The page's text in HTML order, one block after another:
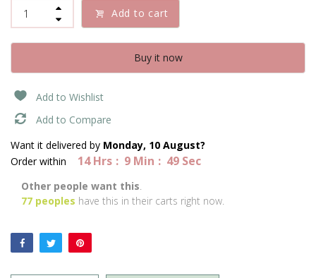
Add to cart
Buy it now
Add to Wishlist
Add to Compare
Want it delivered by Monday, 10 August?
Order within
14 Hrs 9 Min 49 Sec
Other people want this.
77 peoples have this in their carts right now.